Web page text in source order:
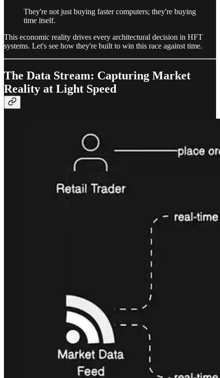
They're not just buying faster computers; they're buying
time itself.
This economic reality drives every architectural decision in HFT
systems. Let's see how they're built to win this race against time.
The Data Stream: Capturing Market
Reality at Light Speed